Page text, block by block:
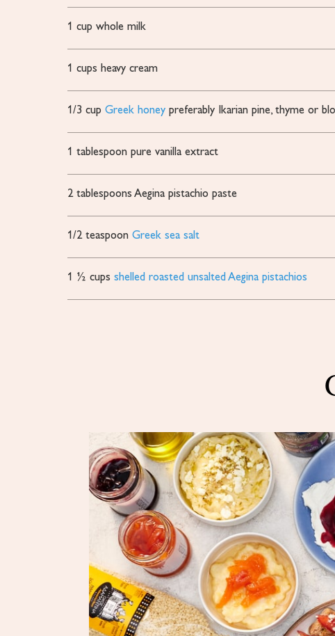
1 cup whole milk
1 cups heavy cream
1/3 cup Greek honey preferably Ikarian pine, thyme or
1 tablespoon pure vanilla extract
2 tablespoons Aegina pistachio paste
1/2 teaspoon Greek sea salt
1 ½ cups shelled roasted unsalted Aegina pistachios